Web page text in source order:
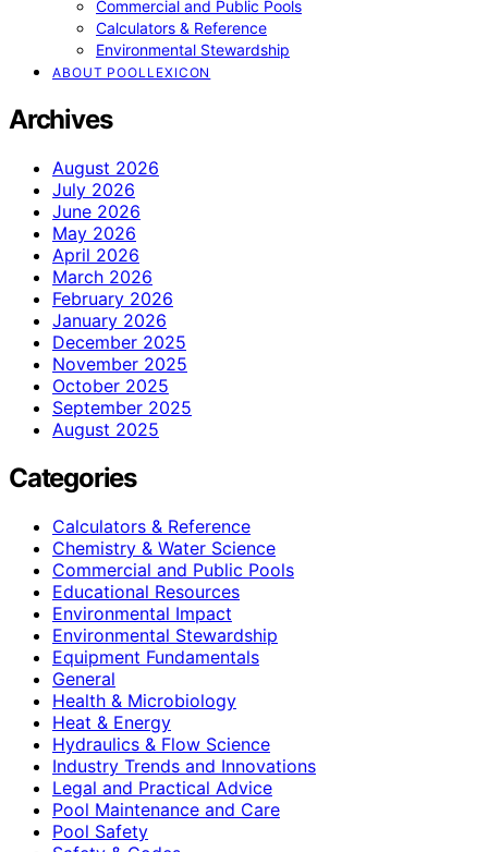
Commercial and Public Pools
Calculators & Reference
Environmental Stewardship
ABOUT POOLLEXICON
Archives
August 2026
July 2026
June 2026
May 2026
April 2026
March 2026
February 2026
January 2026
December 2025
November 2025
October 2025
September 2025
August 2025
Categories
Calculators & Reference
Chemistry & Water Science
Commercial and Public Pools
Educational Resources
Environmental Impact
Environmental Stewardship
Equipment Fundamentals
General
Health & Microbiology
Heat & Energy
Hydraulics & Flow Science
Industry Trends and Innovations
Legal and Practical Advice
Pool Maintenance and Care
Pool Safety